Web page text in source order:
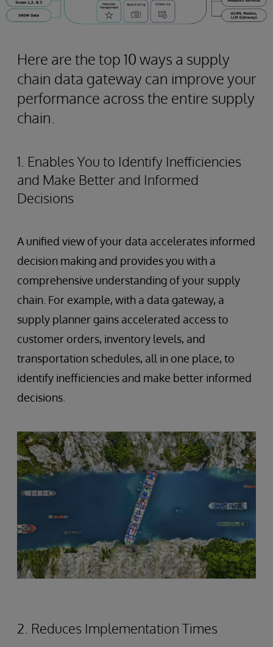
Here are the top 10 ways a supply
chain data gateway can improve your
performance across the entire supply
chain.
1. Enables You to Identify Inefficiencies
and Make Better and Informed
Decisions
A unified view of your data accelerates informed
decision making and provides you with a
comprehensive understanding of your supply
chain. For example, with a data gateway, a
supply planner gains accelerated access to
customer orders, inventory levels, and
transportation schedules, all in one place, to
identify inefficiencies and make better informed
decisions.
2. Reduces Implementation Times